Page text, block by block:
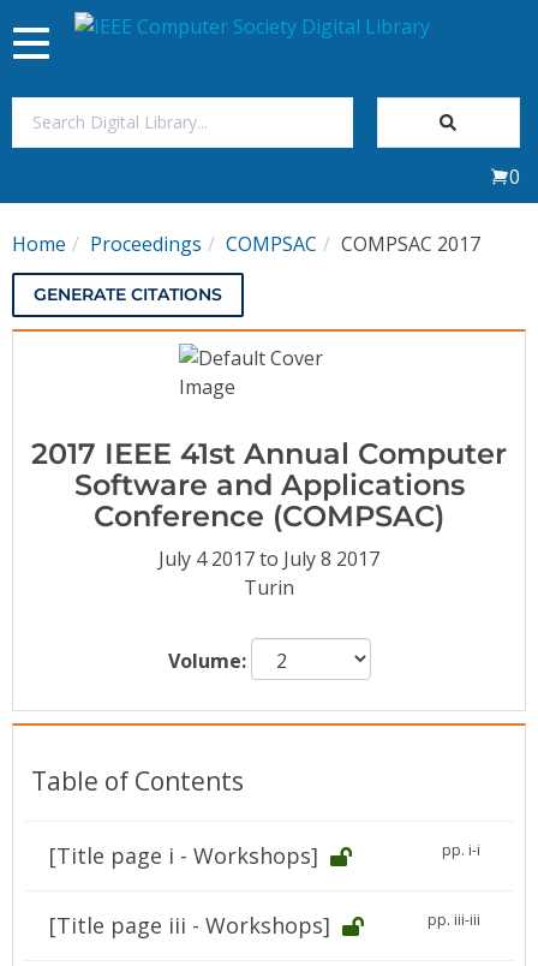
My Subscriptions
Magazines
Video Library
Toggle
navigation
0
Home Proceedings COMPSAC COMPSAC 2017
GENERATE CITATIONS
2017 IEEE 41st Annual Computer
Software and Applications
Conference (COMPSAC)
July 4 2017 to July 8 2017
Turin
Volume:
Table of Contents
[Title page i - Workshops] pp. i-i
[Title page iii - Workshops] pp. iii-iii